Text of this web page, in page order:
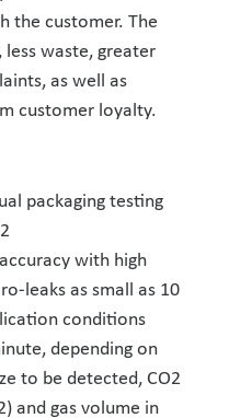
the customer. The
waste, greater
as well as
customer loyalty.
packaging testing
with high
leaks as small as 10
conditions
depending on
to be detected, CO2
and gas volume in